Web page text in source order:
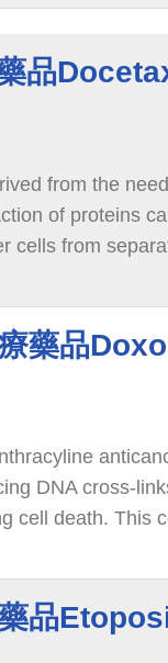
品
from the
of proteins
cells from
藥品
DNA cross-
cell death. This
品